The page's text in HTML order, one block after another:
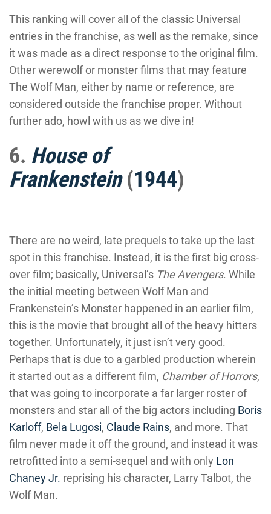
This ranking will cover all of the classic Universal
entries in the franchise, as well as the remake, since
it was made as a direct response to the original film.
Other werewolf or monster films that may feature
The Wolf Man, either by name or reference, are
considered outside the franchise proper. Without
further ado, howl with us as we dive in!
6. House of
Frankenstein (1944)
There are no weird, late prequels to take up the last
spot in this franchise. Instead, it is the first big cross-
over film; basically, Universal’s The Avengers. While
the initial meeting between Wolf Man and
Frankenstein’s Monster happened in an earlier film,
this is the movie that brought all of the heavy hitters
together. Unfortunately, it just isn’t very good.
Perhaps that is due to a garbled production wherein
it started out as a different film, Chamber of Horrors,
that was going to incorporate a far larger roster of
monsters and star all of the big actors including Boris
Karloff, Bela Lugosi, Claude Rains, and more. That
film never made it off the ground, and instead it was
retrofitted into a semi-sequel and with only Lon
Chaney Jr. reprising his character, Larry Talbot, the
Wolf Man.